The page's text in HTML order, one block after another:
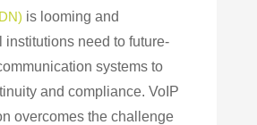
is looming and
institutions need to future-
systems to
and compliance. VoIP
overcomes the challenge